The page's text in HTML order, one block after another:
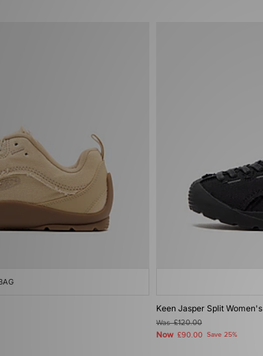
Keen Jasper Split Women's
Was£120.00
Now £90.00 Save 25%